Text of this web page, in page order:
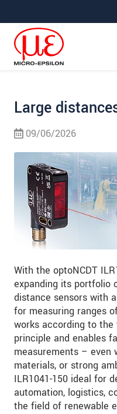
Large
09/06/2026
With the optoNCDT
expanding its portfolio
distance sensors with
for measuring ranges
works according to
principle and enables
measurements – even
materials, or strong
ILR1041-150 ideal for
automation, logistics,
the field of renewable